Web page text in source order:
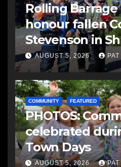
Rolling Barrage
honour fallen
Stevenson in
AUGUST 5, 2026
COMMUNITY FEATURED
PHOTOS:
celebrated
Town Days
AUGUST 5, 2026